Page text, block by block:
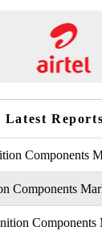
Latest Reports
Components
Components
Components